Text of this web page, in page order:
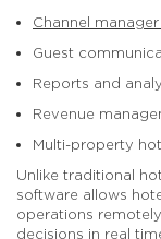
Channel
Guest
Reports and
Revenue
Multi-property
Unlike traditional
software allows
operations
decisions in real